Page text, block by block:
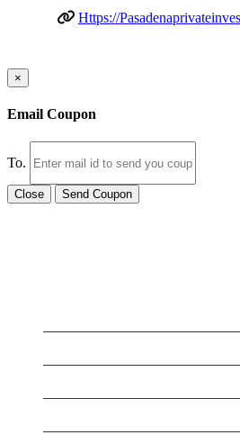
Https://
×
Email Coupon
To.
Close Send Coupon